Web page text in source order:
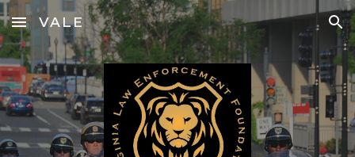
Skip to main content Skip to navigation
VALE